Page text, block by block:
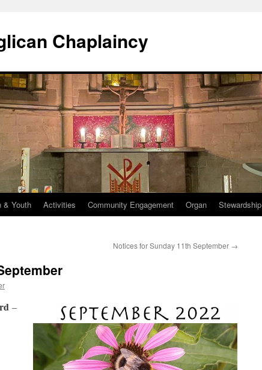
Chaplaincy
& Youth Activities Community Engagement Organ Stewardship
Notices for Sunday 11th September →
–